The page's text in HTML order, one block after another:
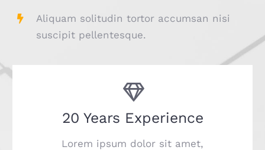
Aliquam solitudin tortor accumsan nisi
suscipit pellentesque.
20 Years Experience
Lorem ipsum dolor sit amet,